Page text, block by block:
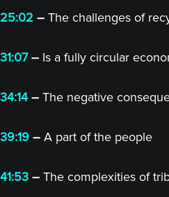
25:02 – The challenges of
31:07– Is a fully circular
34:14– The negative
39:19 – A part of the people
41:53 – The complexities of